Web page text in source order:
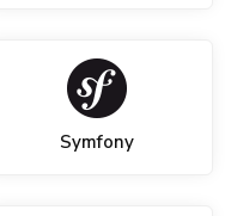
Symfony